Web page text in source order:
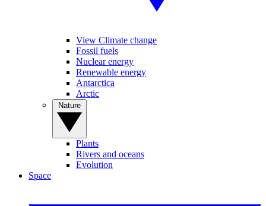
View Climate change
Fossil fuels
Nuclear energy
Renewable energy
Antarctica
Arctic
Plants
Rivers and oceans
Evolution
Space